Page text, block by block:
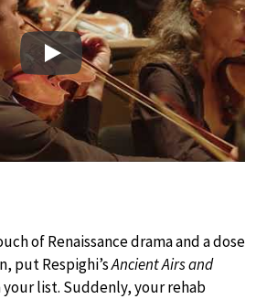
Play
of Renaissance drama and a dose
put Respighi’sAncient Airs and
your list. Suddenly, your rehab